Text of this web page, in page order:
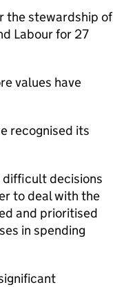
the stewardship of
Labour for 27
values have
recognised its
difficult decisions
to deal with the
and prioritised
in spending